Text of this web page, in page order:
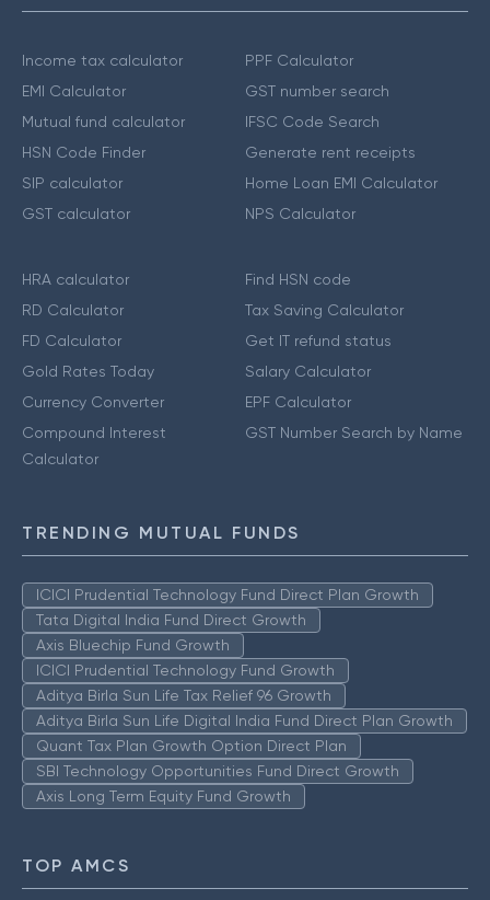
Income tax calculator
EMI Calculator
Mutual fund calculator
HSN Code Finder
SIP calculator
GST calculator
PPF Calculator
GST number search
IFSC Code Search
Generate rent receipts
Home Loan EMI Calculator
NPS Calculator
HRA calculator
RD Calculator
FD Calculator
Gold Rates Today
Currency Converter
Compound Interest
Calculator
Find HSN code
Tax Saving Calculator
Get IT refund status
Salary Calculator
EPF Calculator
GST Number Search by Name
TRENDING MUTUAL FUNDS
ICICI Prudential Technology Fund Direct Plan Growth
Tata Digital India Fund Direct Growth
Axis Bluechip Fund Growth
ICICI Prudential Technology Fund Growth
Aditya Birla Sun Life Tax Relief 96 Growth
Aditya Birla Sun Life Digital India Fund Direct Plan Growth
Quant Tax Plan Growth Option Direct Plan
SBI Technology Opportunities Fund Direct Growth
Axis Long Term Equity Fund Growth
TOP AMCS